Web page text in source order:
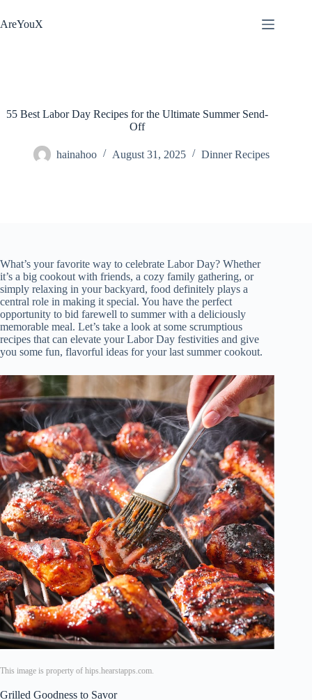
to
content
AreYouX
55 Best Labor Day Recipes for the Ultimate Summer Send-
Off
hainahoo August 31, 2025 Dinner Recipes
What’s your favorite way to celebrate Labor Day? Whether
it’s a big cookout with friends, a cozy family gathering, or
simply relaxing in your backyard, food definitely plays a
central role in making it special. You have the perfect
opportunity to bid farewell to summer with a deliciously
memorable meal. Let’s take a look at some scrumptious
recipes that can elevate your Labor Day festivities and give
you some fun, flavorful ideas for your last summer cookout.
This image is property of hips.hearstapps.com.
Grilled Goodness to Savor